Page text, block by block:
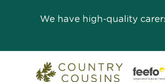
We have high-quality